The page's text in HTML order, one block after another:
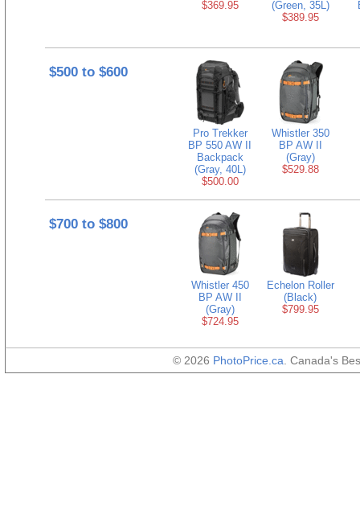
$369.95
(Green, 35L)
$389.95
$500 to $600
Pro Trekker
BP 550 AW II
Backpack
(Gray, 40L)
$500.00
Whistler 350
BP AW II
(Gray)
$529.88
$700 to $800
Whistler 450
BP AW II
(Gray)
$724.95
Echelon Roller
(Black)
$799.95
© 2026 PhotoPrice.ca . Canada's